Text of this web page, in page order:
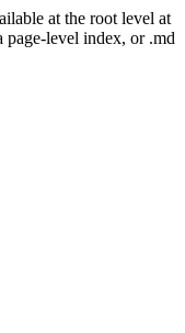
at the root level at
level index, or .md